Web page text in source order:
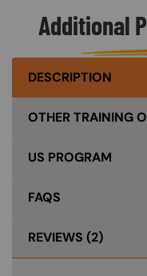
Additional
DESCRIPTION
OTHER TRAINING
US PROGRAM
FAQS
REVIEWS (2)